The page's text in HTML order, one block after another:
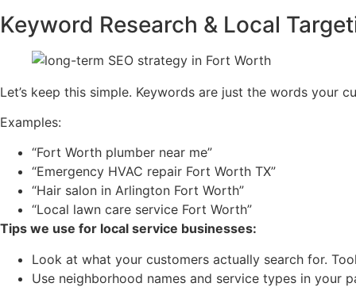
Keyword Research & Local
Let’s keep this simple. Keywords are just the words your
Examples:
“Fort Worth plumber near me”
“Emergency HVAC repair Fort Worth TX”
“Hair salon in Arlington Fort Worth”
“Local lawn care service Fort Worth”
Tips we use for local service businesses:
Look at what your customers actually search for.
Use neighborhood names and service types in your